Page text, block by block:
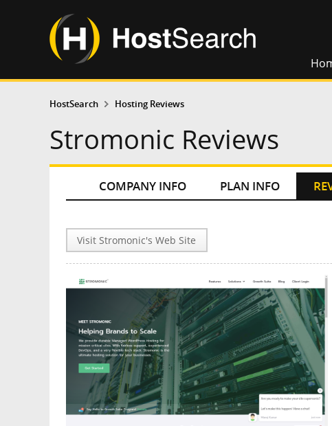
HostSearch Hosting Reviews
Stromonic Reviews
COMPANY INFO PLAN INFO
Visit Stromonic's Web Site